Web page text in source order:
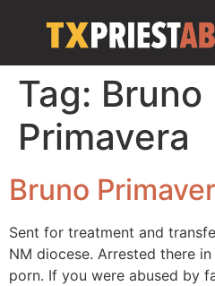
Tag: Bruno
Primavera
Bruno
Sent for treatment and
NM diocese. Arrested there
porn. If you were abused by